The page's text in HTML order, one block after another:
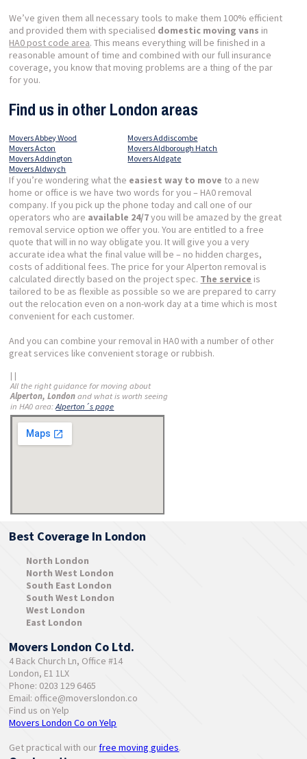
We’ve given them all necessary tools to make them 100% efficient
and provided them with specialised domestic moving vans in
HA0 post code area. This means everything will be finished in a
reasonable amount of time and combined with our full insurance
coverage, you know that moving problems are a thing of the par
for you.
Find us in other London areas
Movers Abbey Wood
Movers Acton
Movers Addington
Movers Addiscombe
Movers Aldborough Hatch
Movers Aldgate
Movers Aldwych
If you’re wondering what the easiest way to move to a new
home or office is we have two words for you – HA0 removal
company. If you pick up the phone today and call one of our
operators who are available 24/7you will be amazed by the great
removal service option we offer you. You are entitled to a free
quote that will in no way obligate you. It will give you a very
accurate idea what the final value will be – no hidden charges,
costs of additional fees. The price for your Alperton removal is
calculated directly based on the project spec. The service is
tailored to be as flexible as possible so we are prepared to carry
out the relocation even on a non-work day at a time which is most
convenient for each customer.
And you can combine your removal in HA0 with a number of other
great services like convenient storage or rubbish.
| |
All the right guidance for moving about
Alperton, London and what is worth seeing
in HA0 area:Alperton´s page
Best Coverage In London
North London
North West London
South East London
South West London
West London
East London
Movers London Co Ltd.
4 Back Church Ln, Office #14
London, E1 1LX
Phone: 0203 129 6465
Email: office@moverslondon.co
Find us on Yelp
Movers London Co on Yelp
Get practical with our free moving guides.